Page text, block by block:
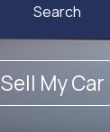
Search
Sell My Car